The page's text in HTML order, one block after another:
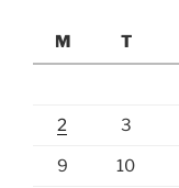
M
T
2 3
9 10